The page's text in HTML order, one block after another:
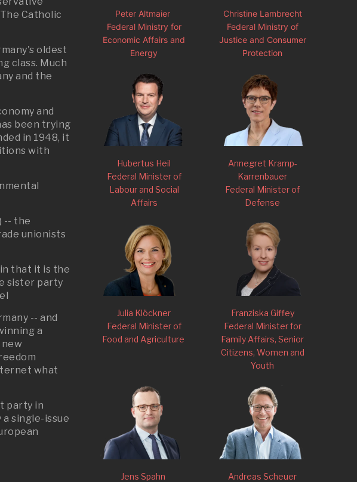
Catholic
oldest
class. Much
and the
and
been trying
in 1948, it
with
-- the
unionists
in that it is the
sister party
-- and
a
what
party in
a single-issue
Peter Altmaier
Federal Ministry for
Economic Affairs and
Energy
Christine Lambrecht
Federal Ministry of
Justice and Consumer
Protection
Hubertus Heil
Federal Minister of
Labour and Social
Affairs
Annegret Kramp-
Karrenbauer
Federal Minister of
Defense
Julia Klöckner
Federal Minister of
Food and Agriculture
Franziska Giffey
Federal Minister for
Family Affairs, Senior
Citizens, Women and
Youth
Jens Spahn
Andreas Scheuer